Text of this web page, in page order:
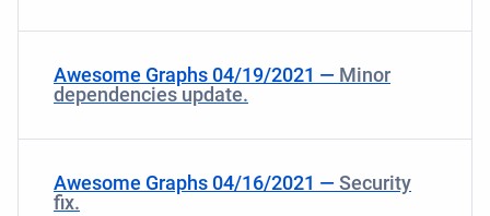
Awesome Graphs 04/19/2021 — Minor
dependencies update.
Awesome Graphs 04/16/2021 — Security
fix.